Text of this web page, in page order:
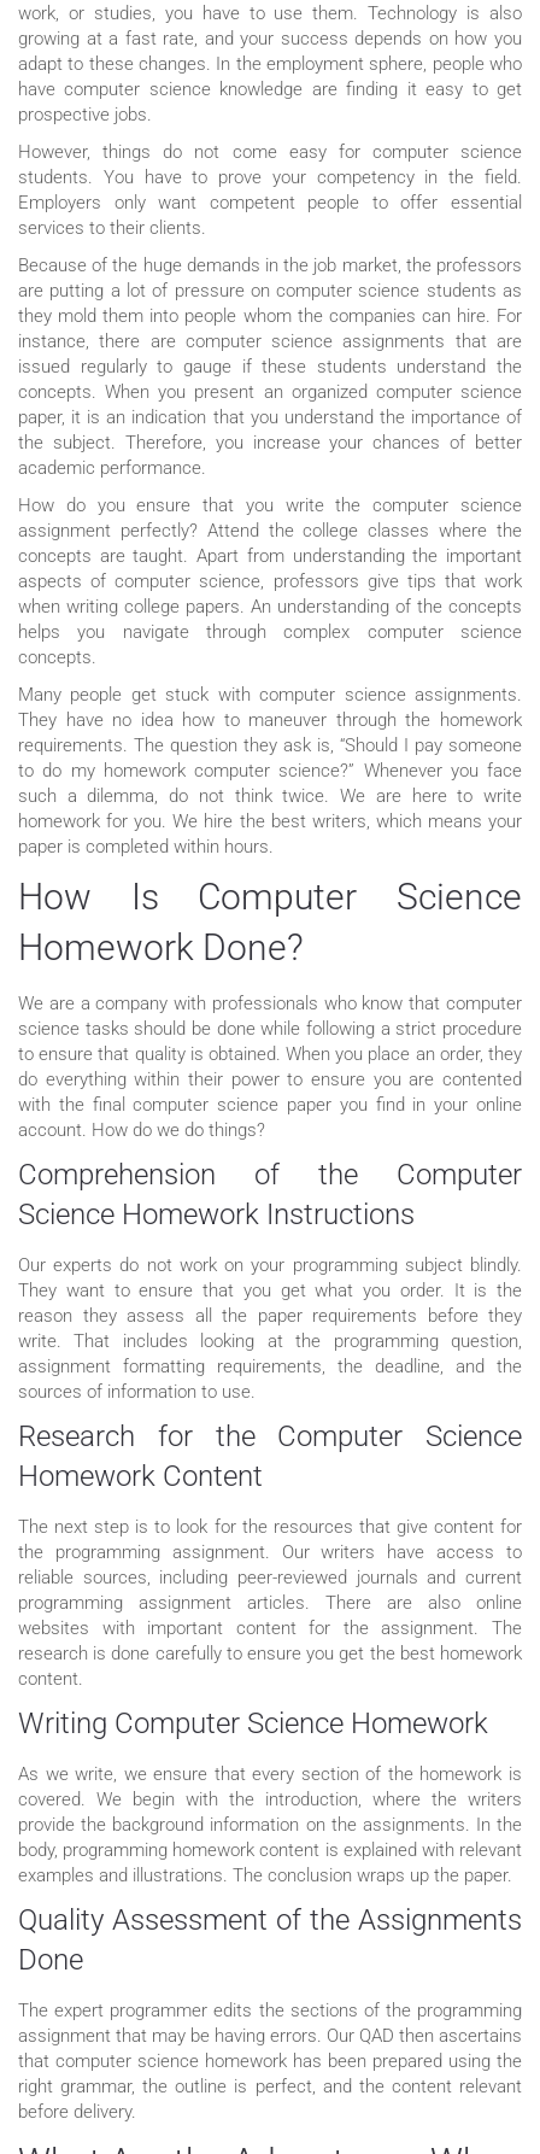
work, or studies, you have to use them. Technology is also
growing at a fast rate, and your success depends on how you
adapt to these changes. In the employment sphere, people who
have computer science knowledge are finding it easy to get
prospective jobs.
However, things do not come easy for computer science
students. You have to prove your competency in the field.
Employers only want competent people to offer essential
services to their clients.
Because of the huge demands in the job market, the professors
are putting a lot of pressure on computer science students as
they mold them into people whom the companies can hire. For
instance, there are computer science assignments that are
issued regularly to gauge if these students understand the
concepts. When you present an organized computer science
paper, it is an indication that you understand the importance of
the subject. Therefore, you increase your chances of better
academic performance.
How do you ensure that you write the computer science
assignment perfectly? Attend the college classes where the
concepts are taught. Apart from understanding the important
aspects of computer science, professors give tips that work
when writing college papers. An understanding of the concepts
helps you navigate through complex computer science
concepts.
Many people get stuck with computer science assignments.
They have no idea how to maneuver through the homework
requirements. The question they ask is, “Should I pay someone
to do my homework computer science?” Whenever you face
such a dilemma, do not think twice. We are here to write
homework for you. We hire the best writers, which means your
paper is completed within hours.
How Is Computer Science
Homework Done?
We are a company with professionals who know that computer
science tasks should be done while following a strict procedure
to ensure that quality is obtained. When you place an order, they
do everything within their power to ensure you are contented
with the final computer science paper you find in your online
account. How do we do things?
Comprehension of the Computer
Science Homework Instructions
Our experts do not work on your programming subject blindly.
They want to ensure that you get what you order. It is the
reason they assess all the paper requirements before they
write. That includes looking at the programming question,
assignment formatting requirements, the deadline, and the
sources of information to use.
Research for the Computer Science
Homework Content
The next step is to look for the resources that give content for
the programming assignment. Our writers have access to
reliable sources, including peer-reviewed journals and current
programming assignment articles. There are also online
websites with important content for the assignment. The
research is done carefully to ensure you get the best homework
content.
Writing Computer Science Homework
As we write, we ensure that every section of the homework is
covered. We begin with the introduction, where the writers
provide the background information on the assignments. In the
body, programming homework content is explained with relevant
examples and illustrations. The conclusion wraps up the paper.
Quality Assessment of the Assignments
Done
The expert programmer edits the sections of the programming
assignment that may be having errors. Our QAD then ascertains
that computer science homework has been prepared using the
right grammar, the outline is perfect, and the content relevant
before delivery.